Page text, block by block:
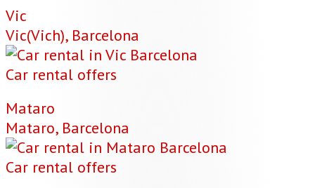
Vic
Vic(Vich), Barcelona
Car rental offers
Mataro
Mataro, Barcelona
Car rental offers